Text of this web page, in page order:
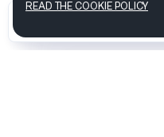
READ THE COOKIE POLICY